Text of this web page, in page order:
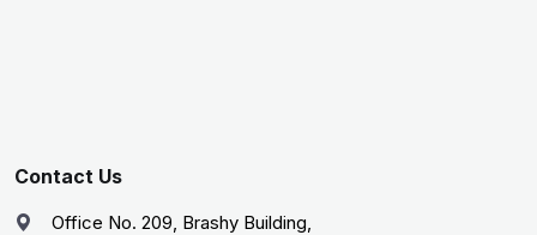
Contact Us
Office No. 209, Brashy Building,